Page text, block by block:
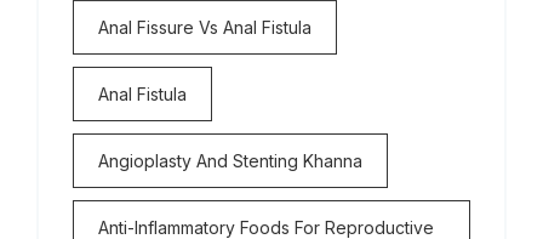
Anal Fissure Vs Anal Fistula
Anal Fistula
Angioplasty And Stenting Khanna
Anti-Inflammatory Foods For Reproductive